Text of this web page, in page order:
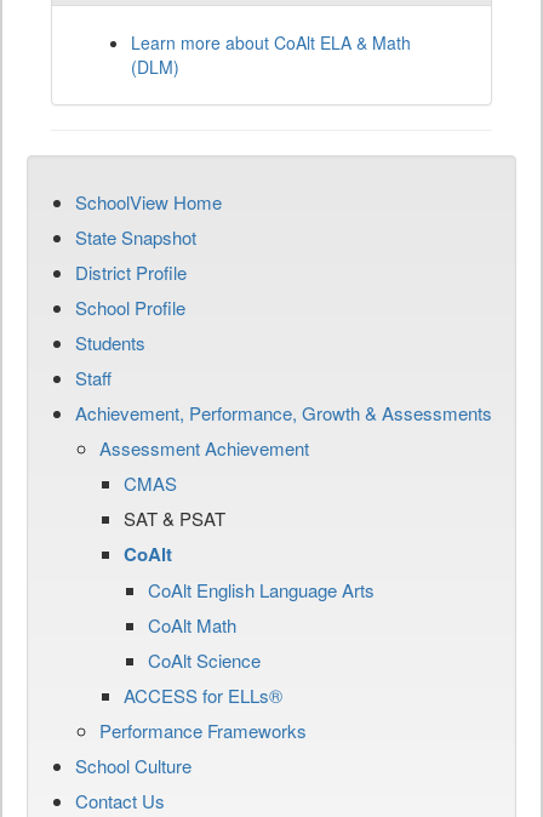
Learn more about CoAlt ELA & Math
(DLM)
SchoolView Home
State Snapshot
District Profile
School Profile
Students
Staff
Achievement, Performance, Growth & Assessments
Assessment Achievement
CMAS
SAT & PSAT
CoAlt
CoAlt English Language Arts
CoAlt Math
CoAlt Science
ACCESS for ELLs®
Performance Frameworks
School Culture
Contact Us